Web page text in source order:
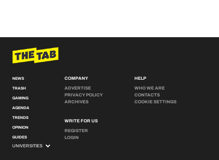
NEWS
TRASH
GAMING
AGENDA
TRENDS
OPINION
GUIDES
COMPANY
ADVERTISE
PRIVACY POLICY
ARCHIVES
WRITE FOR US
REGISTER
LOGIN
HELP
WHO WE ARE
CONTACTS
COOKIE SETTINGS